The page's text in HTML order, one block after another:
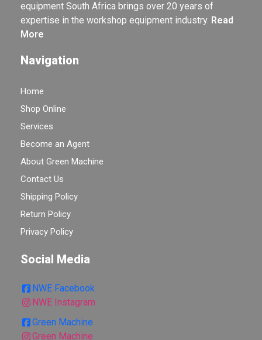
equipment South Africa brings over 20 years of
expertise in the workshop equipment industry. Read
More
Navigation
Home
Shop Online
Services
Become an Agent
About Green Machine
Contact Us
Shipping Policy
Return Policy
Privacy Policy
Social Media
NWE Facebook
NWE Instagram
Green Machine
Green Machine